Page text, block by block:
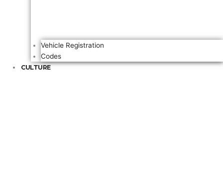
Vehicle Registration
Codes
CULTURE